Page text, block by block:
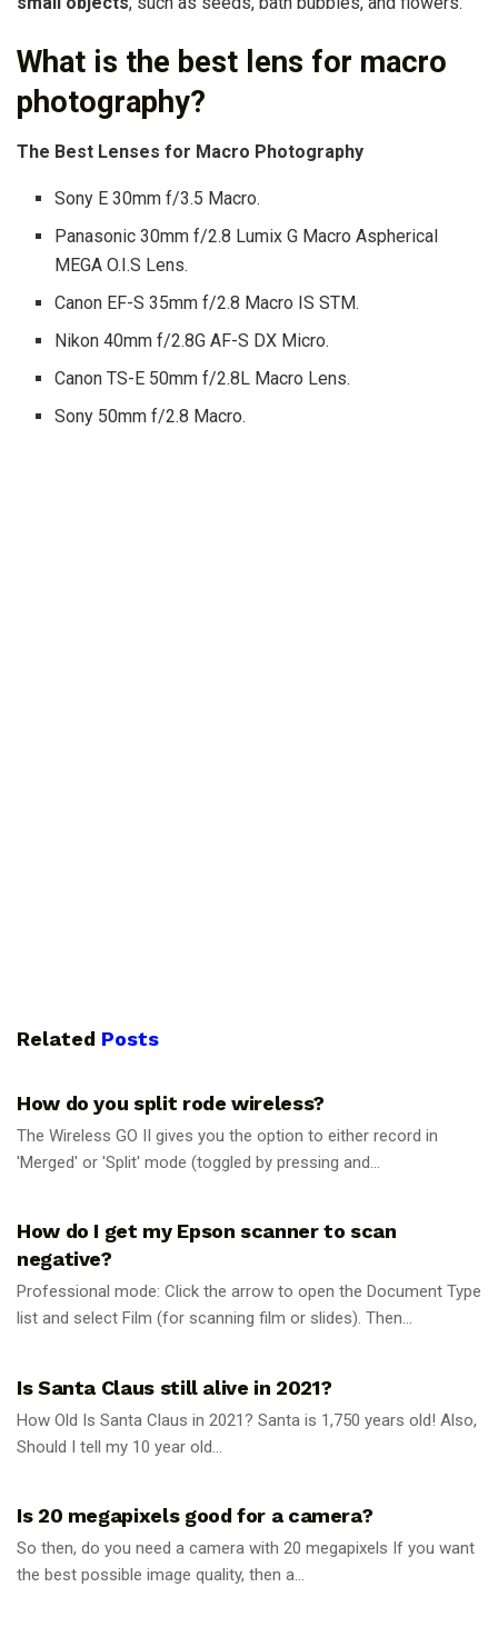
What is the best lens for macro
photography?
The Best Lenses for Macro Photography
Sony E 30mm f/3.5 Macro.
Panasonic 30mm f/2.8 Lumix G Macro Aspherical
MEGA O.I.S Lens.
Canon EF-S 35mm f/2.8 Macro IS STM.
Nikon 40mm f/2.8G AF-S DX Micro.
Canon TS-E 50mm f/2.8L Macro Lens.
Sony 50mm f/2.8 Macro.
Related Posts
How do you split rode wireless?
The Wireless GO II gives you the option to either record in
'Merged' or 'Split' mode (toggled by pressing and...
How do I get my Epson scanner to scan
negative?
Professional mode: Click the arrow to open the Document Type
list and select Film (for scanning film or slides). Then...
Is Santa Claus still alive in 2021?
How Old Is Santa Claus in 2021? Santa is 1,750 years old! Also,
Should I tell my 10 year old...
Is 20 megapixels good for a camera?
So then, do you need a camera with 20 megapixels If you want
the best possible image quality, then a...